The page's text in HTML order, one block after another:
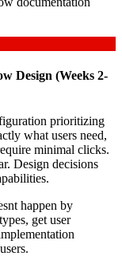
Design (Weeks 2-
prioritizing
what users need,
minimal clicks.
Design decisions
happen by
get user